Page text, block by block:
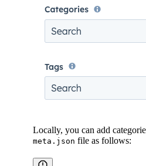
Locally, you can add
meta.json file as follows: